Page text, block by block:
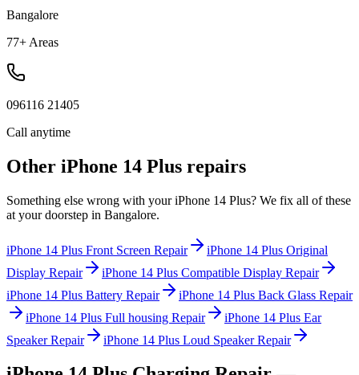
Bangalore
77+ Areas
096116 21405
Call anytime
Other iPhone 14 Plus repairs
Something else wrong with youriPhone 14 Plus? We fix all of these
at your doorstep in Bangalore.
iPhone 14 Plus Front Screen Repair iPhone 14 Plus Original
Display Repair
iPhone 14 Plus Compatible Display Repair
iPhone 14 Plus Battery Repair iPhone 14 Plus Back Glass Repair
iPhone 14 Plus Full housing Repair iPhone 14 Plus Ear
Speaker Repair
iPhone 14 Plus Loud Speaker Repair